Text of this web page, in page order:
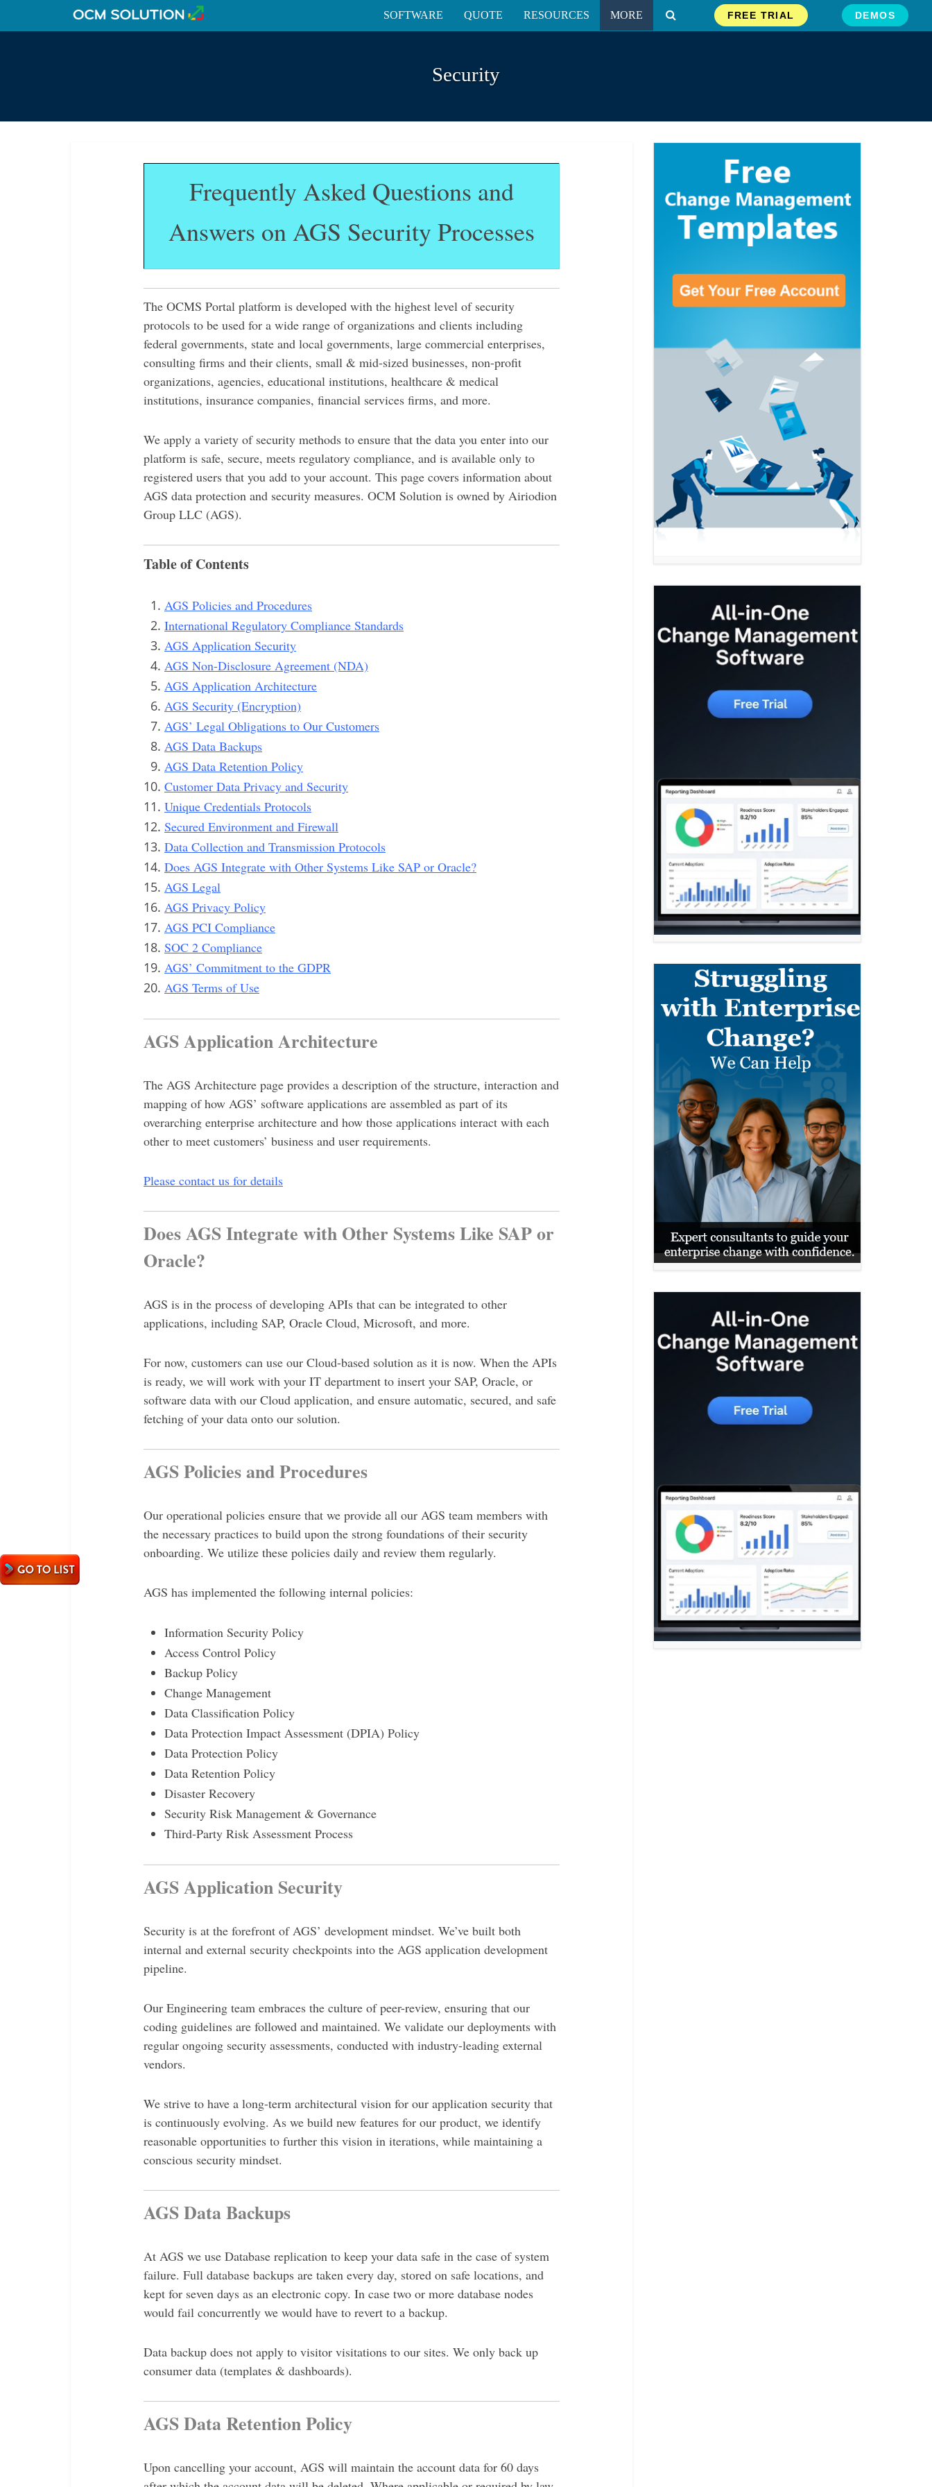
SOFTWARE QUOTE RESOURCES MORE FREE TRIAL DEMOS
Security
Frequently Asked Questions and
Answers on AGS Security Processes
The OCMS Portal platform is developed with the highest level of security
protocols to be used for a wide range of organizations and clients including
federal governments, state and local governments, large commercial enterprises,
consulting firms and their clients, small & mid-sized businesses, non-profit
organizations, agencies, educational institutions, healthcare & medical
institutions, insurance companies, financial services firms, and more.
We apply a variety of security methods to ensure that the data you enter into our
platform is safe, secure, meets regulatory compliance, and is available only to
registered users that you add to your account. This page covers information about
AGS data protection and security measures. OCM Solution is owned by Airiodion
Group LLC (AGS).
Table of Contents
AGS Policies and Procedures
International Regulatory Compliance Standards
AGS Application Security
AGS Non-Disclosure Agreement (NDA)
AGS Application Architecture
AGS Security (Encryption)
AGS’ Legal Obligations to Our Customers
AGS Data Backups
AGS Data Retention Policy
Customer Data Privacy and Security
Unique Credentials Protocols
Secured Environment and Firewall
Data Collection and Transmission Protocols
Does AGS Integrate with Other Systems Like SAP or Oracle?
AGS Legal
AGS Privacy Policy
AGS PCI Compliance
SOC 2 Compliance
AGS’ Commitment to the GDPR
AGS Terms of Use
AGS Application Architecture
The AGS Architecture page provides a description of the structure, interaction and
mapping of how AGS’ software applications are assembled as part of its
overarching enterprise architecture and how those applications interact with each
other to meet customers’ business and user requirements.
Please contact us for details
Does AGS Integrate with Other Systems Like SAP or
Oracle?
AGS is in the process of developing APIs that can be integrated to other
applications, including SAP, Oracle Cloud, Microsoft, and more.
For now, customers can use our Cloud-based solution as it is now. When the APIs
is ready, we will work with your IT department to insert your SAP, Oracle, or
software data with our Cloud application, and ensure automatic, secured, and safe
fetching of your data onto our solution.
AGS Policies and Procedures
Our operational policies ensure that we provide all our AGS team members with
the necessary practices to build upon the strong foundations of their security
onboarding. We utilize these policies daily and review them regularly.
AGS has implemented the following internal policies:
Information Security Policy
Access Control Policy
Backup Policy
Change Management
Data Classification Policy
Data Protection Impact Assessment (DPIA) Policy
Data Protection Policy
Data Retention Policy
Disaster Recovery
Security Risk Management & Governance
Third-Party Risk Assessment Process
AGS Application Security
Security is at the forefront of AGS’ development mindset. We’ve built both
internal and external security checkpoints into the AGS application development
pipeline.
Our Engineering team embraces the culture of peer-review, ensuring that our
coding guidelines are followed and maintained. We validate our deployments with
regular ongoing security assessments, conducted with industry-leading external
vendors.
We strive to have a long-term architectural vision for our application security that
is continuously evolving. As we build new features for our product, we identify
reasonable opportunities to further this vision in iterations, while maintaining a
conscious security mindset.
AGS Data Backups
At AGS we use Database replication to keep your data safe in the case of system
failure. Full database backups are taken every day, stored on safe locations, and
kept for seven days as an electronic copy. In case two or more database nodes
would fail concurrently we would have to revert to a backup.
Data backup does not apply to visitor visitations to our sites. We only back up
consumer data (templates & dashboards).
AGS Data Retention Policy
Upon cancelling your account, AGS will maintain the account data for 60 days